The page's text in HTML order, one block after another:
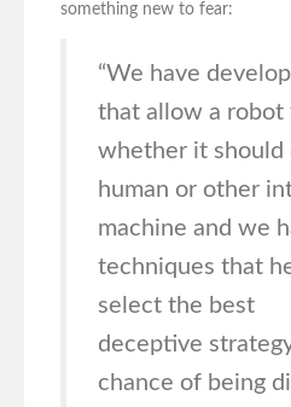
something new to fear:
“We have
that allow a robot
whether it should
human or other
machine and we
techniques that
select the best
deceptive
chance of being